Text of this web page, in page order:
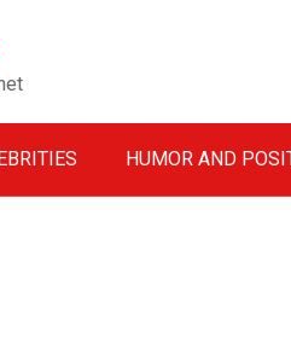
HUMOR AND